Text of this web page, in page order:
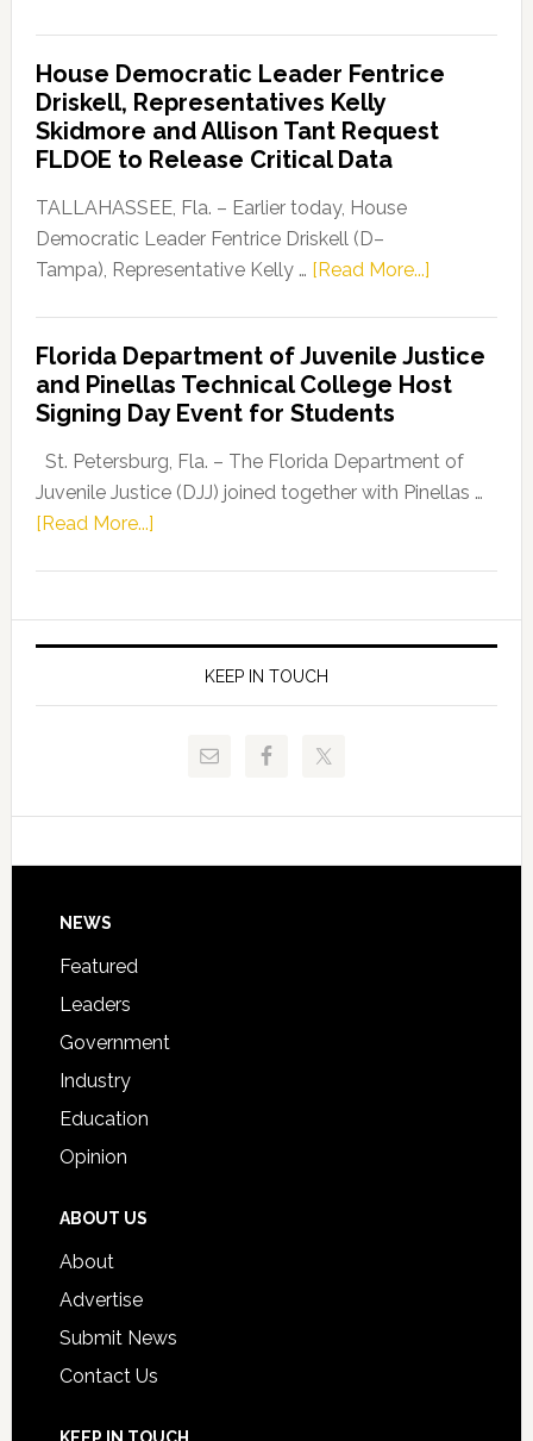
Party
Launches
“Defend
Our
Dems”
Program
House Democratic Leader Fentrice
Driskell, Representatives Kelly
Skidmore and Allison Tant Request
FLDOE to Release Critical Data
TALLAHASSEE, Fla. – Earlier today, House
Democratic Leader Fentrice Driskell (D–
Tampa), Representative Kelly … [Read More...]about
Leader
Fentrice
Kelly
Allison
Request
to
Florida Department of Juvenile Justice
and Pinellas Technical College Host
Signing Day Event for Students
St. Petersburg, Fla. – The Florida Department of
Juvenile Justice (DJJ) joined together with Pinellas …
[Read More...]about
of
Juvenile
Justice
and
Technical
Signing
KEEP IN TOUCH
Footer
NEWS
Featured
Leaders
Government
Industry
Education
Opinion
ABOUT US
About
Advertise
Submit News
Contact Us